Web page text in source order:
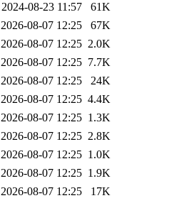
2024-08-23 11:57
61K
2026-08-07 12:25
67K
2026-08-07 12:25 2.0K
2026-08-07 12:25 7.7K
2026-08-07 12:25
24K
2026-08-07 12:25 4.4K
2026-08-07 12:25 1.3K
2026-08-07 12:25 2.8K
2026-08-07 12:25 1.0K
2026-08-07 12:25 1.9K
2026-08-07 12:25
17K